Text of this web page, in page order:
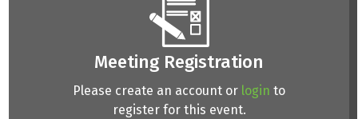
Meeting Registration
Please create an account or login to
register for this event.